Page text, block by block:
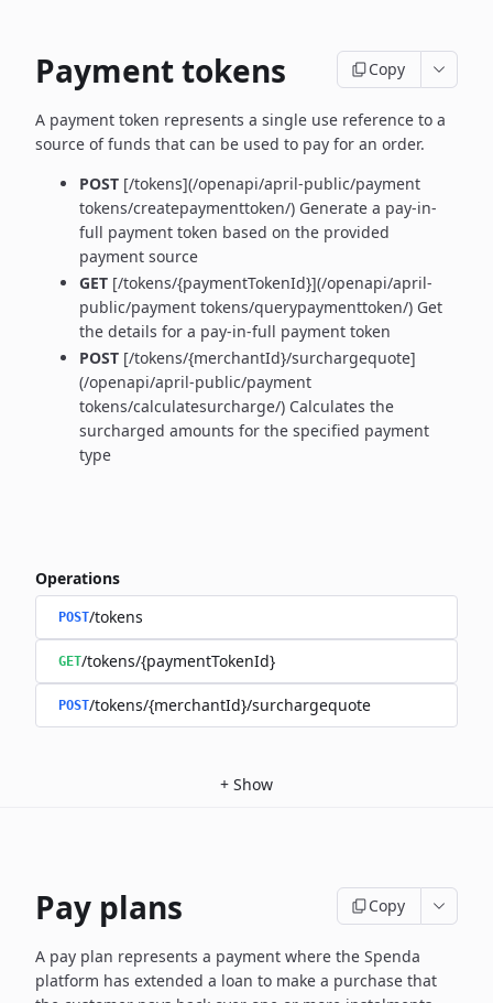
Payment tokens Copy
A payment token represents a single use reference to a
source of funds that can be used to pay for an order.
POST [/tokens](/openapi/april-public/payment
tokens/createpaymenttoken/) Generate a pay-in-
full payment token based on the provided
payment source
GET [/tokens/{paymentTokenId}](/openapi/april-
public/payment tokens/querypaymenttoken/) Get
the details for a pay-in-full payment token
POST [/tokens/{merchantId}/surchargequote]
(/openapi/april-public/payment
tokens/calculatesurcharge/) Calculates the
surcharged amounts for the specified payment
type
Operations
POST/tokens
GET/tokens/{paymentTokenId}
POST/tokens/{merchantId}/surchargequote
+ Show
Pay plans Copy
A pay plan represents a payment where the Spenda
platform has extended a loan to make a purchase that